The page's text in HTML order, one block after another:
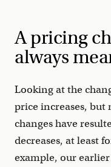
A pricing
always
Looking at the
price increases, but
changes have
decreases, at least
example, our